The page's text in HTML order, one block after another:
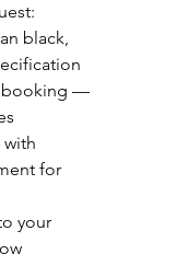
black,
booking —
for
your